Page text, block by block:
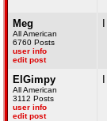
Meg
All American
6760 Posts
user info
edit post
ElGimpy
All American
3112 Posts
user info
edit post